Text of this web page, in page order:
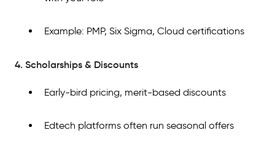
Example: PMP, Six Sigma, Cloud certifications
4. Scholarships & Discounts
Early-bird pricing, merit-based discounts
Edtech platforms often run seasonal offers